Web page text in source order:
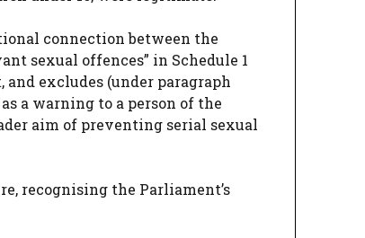
connection between the
sexual offences” in Schedule 1
excludes (under paragraph
a warning to a person of the
aim of preventing serial sexual
recognising the Parliament’s